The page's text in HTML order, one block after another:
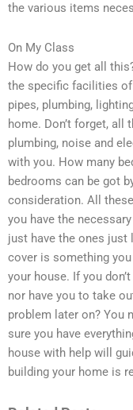
the various items
On My Class
How do you get all
the specific facilities of
pipes, plumbing,
home. Don’t forget,
plumbing, noise and
with you. How many
bedrooms can be got
consideration. All
you have the
just have the ones just
cover is something
your house. If you
nor have you to take
problem later on? You
sure you have
house with help will
building your home is